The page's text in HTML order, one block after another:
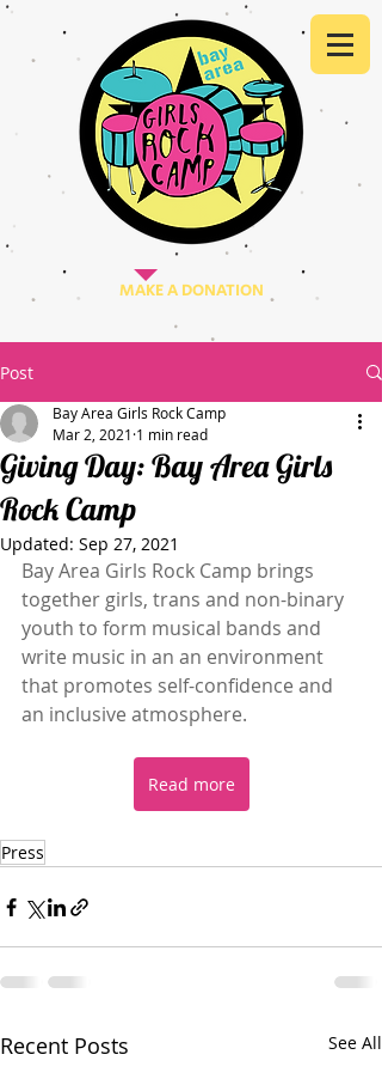
MAKE A DONATION
Post
Giving Day: Bay Area Girls
Rock Camp
Bay Area Girls Rock Camp
Mar 2, 2021 1 min read
Updated: Sep 27, 2021
Bay Area Girls Rock Camp brings
together girls, trans and non-binary
youth to form musical bands and
write music in an an environment
that promotes self-confidence and
an inclusive atmosphere.
Read more
Press
Recent Posts See All